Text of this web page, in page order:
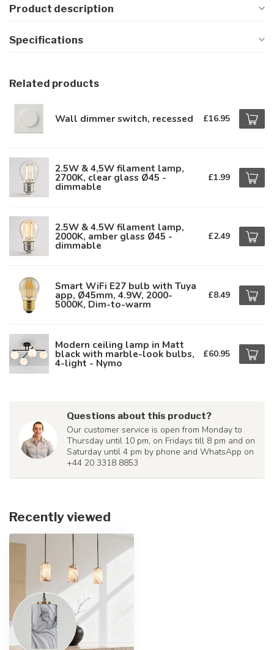
Product description
Specifications
Related products
Wall dimmer switch, recessed £16.95
2.5W & 4,5W filament lamp,
2700K, clear glass Ø45 -
dimmable
£1.99
2.5W & 4.5W filament lamp,
2000K, amber glass Ø45 -
dimmable
£2.49
Smart WiFi E27 bulb with Tuya
app, Ø45mm, 4.9W, 2000-
5000K, Dim-to-warm
£8.49
Modern ceiling lamp in Matt
black with marble-look bulbs,
4-light - Nymo
£60.95
Questions about this product?
Our customer service is open from Monday to
Thursday until 10 pm, on Fridays till 8 pm and on
Saturday until 4 pm by phone and WhatsApp on
+44 20 3318 8853
Recently viewed